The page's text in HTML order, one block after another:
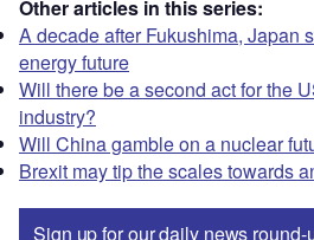
Other articles in this series:
A decade after Fukushima, Japan
energy future
Will there be a second act for the
industry?
Will China gamble on a nuclear
Brexit may tip the scales towards
Sign up for our daily news round-